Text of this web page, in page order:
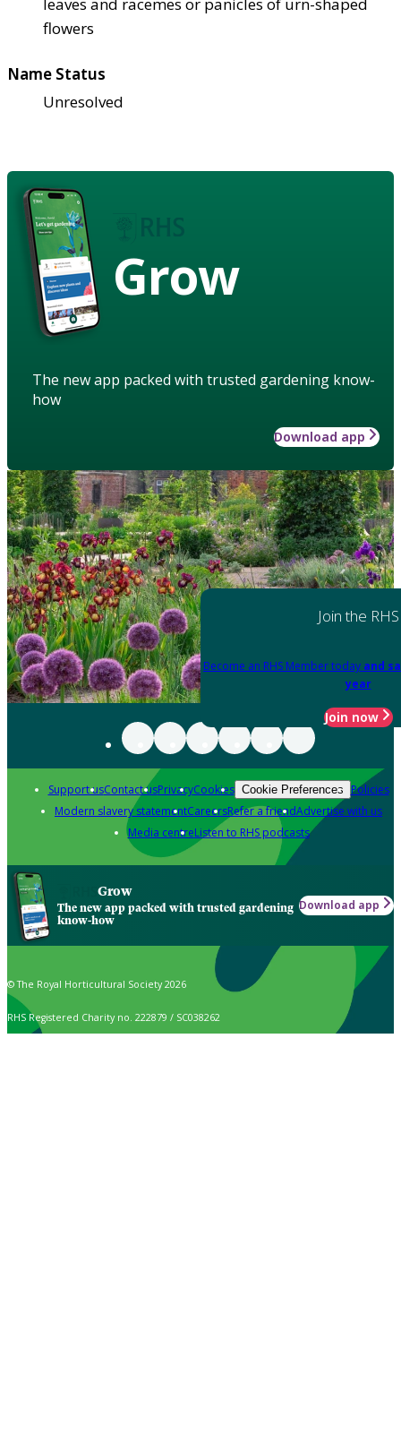
flowers
Name Status
Unresolved
Grow
The new app packed with trusted gardening know-
how
Download app
Join the RHS
Become an RHS Member today and
year
Join now
Support usContact usPrivacyCookies Cookie Preferences Policies
Modern slavery statementCareersRefer a friendAdvertise with us
Media centreListen to RHS podcasts
Grow
The new app packed with trusted gardening
know-how
Download app
© The Royal Horticultural Society 2026
RHS Registered Charity no. 222879 / SC038262